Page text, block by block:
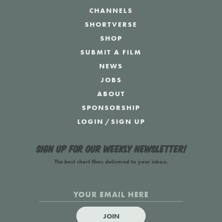
CHANNELS
SHORTVERSE
SHOP
SUBMIT A FILM
NEWS
JOBS
ABOUT
SPONSORSHIP
LOGIN /SIGN UP
Sign up for our weekly newsletter!
The best short films delivered to your inbox.
JOIN